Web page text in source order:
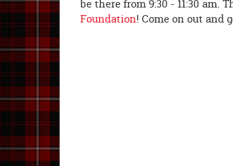
be there from 9:30 - 11:30 am.
Foundation! Come on out and